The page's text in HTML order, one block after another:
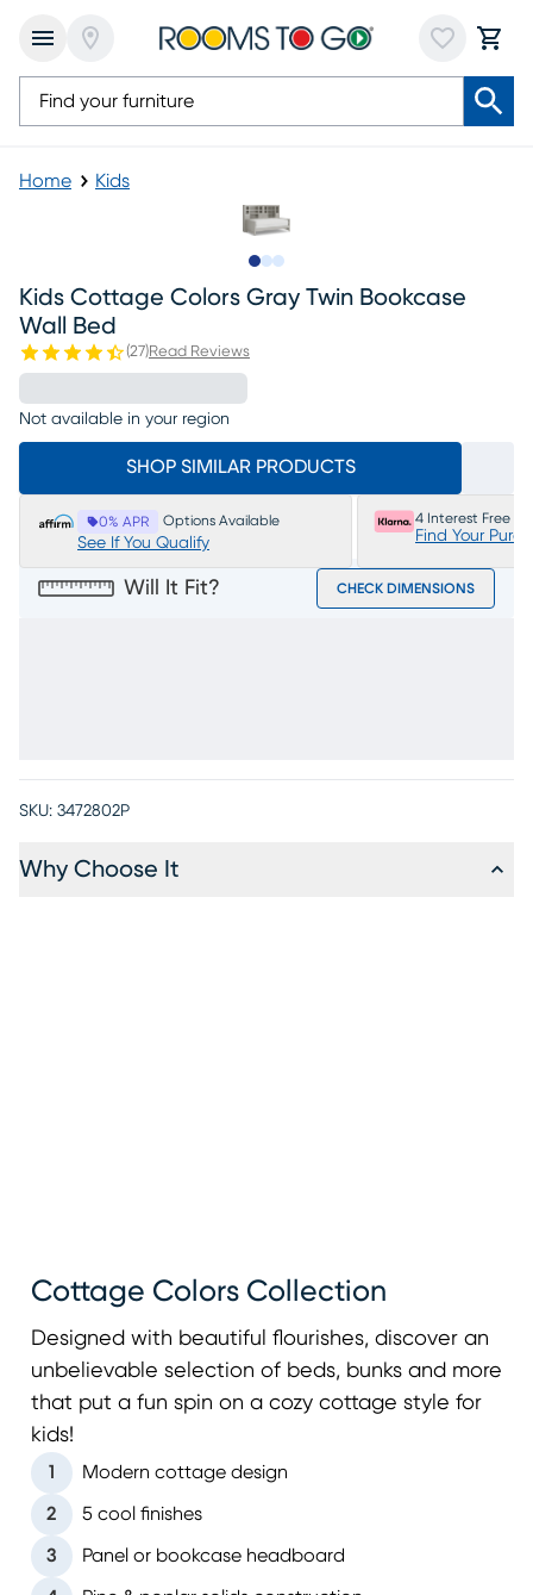
Home Kids
Kids Cottage Colors Gray Twin Bookcase
Wall Bed
(27)Read Reviews
Not available in your region
SHOP SIMILAR PRODUCTS
0% APR Options Available
See If You Qualify
4 Interest Free
Find Your
Will It Fit? CHECK DIMENSIONS
SKU: 3472802P
Why Choose It
Cottage Colors Collection
Designed with beautiful flourishes, discover an
unbelievable selection of beds, bunks and more
that put a fun spin on a cozy cottage style for
kids!
1 Modern cottage design
2 5 cool finishes
3 Panel or bookcase headboard